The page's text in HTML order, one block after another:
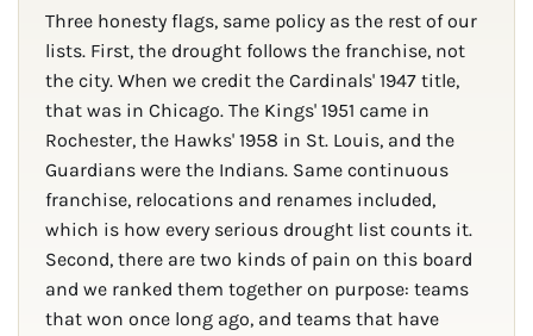
Three honesty flags, same policy as the rest of our
lists. First, the drought follows the franchise, not
the city. When we credit the Cardinals' 1947 title,
that was in Chicago. The Kings' 1951 came in
Rochester, the Hawks' 1958 in St. Louis, and the
Guardians were the Indians. Same continuous
franchise, relocations and renames included,
which is how every serious drought list counts it.
Second, there are two kinds of pain on this board
and we ranked them together on purpose: teams
that won once long ago, and teams that have